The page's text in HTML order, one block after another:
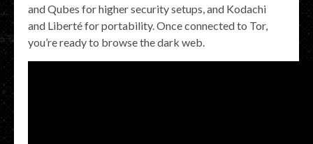
and Qubes for higher security setups, and Kodachi
and Liberté for portability. Once connected to Tor,
you’re ready to browse the dark web.